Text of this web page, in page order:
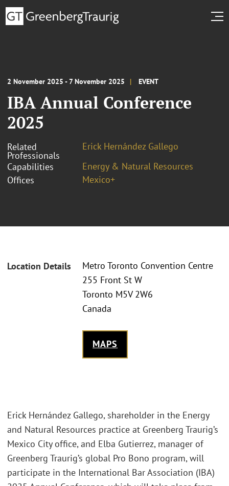
2 November 2025 - 7 November 2025 EVENT
IBA Annual Conference
2025
Related
Professionals
Erick Hernández Gallego
Capabilities
Energy & Natural Resources
Offices
Mexico+
Location Details
Metro Toronto Convention Centre
255 Front St W
Toronto M5V 2W6
Canada
MAPS
Erick Hernández Gallego, shareholder in the Energy
and Natural Resources practice at Greenberg Traurig’s
Mexico City office, and Elba Gutierrez, manager of
Greenberg Traurig’s global Pro Bono program, will
participate in the International Bar Association (IBA)